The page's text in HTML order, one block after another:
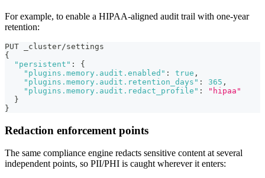
For example, to enable a HIPAA-aligned audit trail with one-year
retention:
PUT _cluster/settings
{
"persistent" :
{
"plugins.memory.audit.enabled" : true ,
"plugins.memory.audit.retention_days" : 365 ,
"plugins.memory.audit.redact_profile" :
"hipaa"
}
}
Redaction enforcement points
The same compliance engine redacts sensitive content at several
independent points, so PII/PHI is caught wherever it enters: